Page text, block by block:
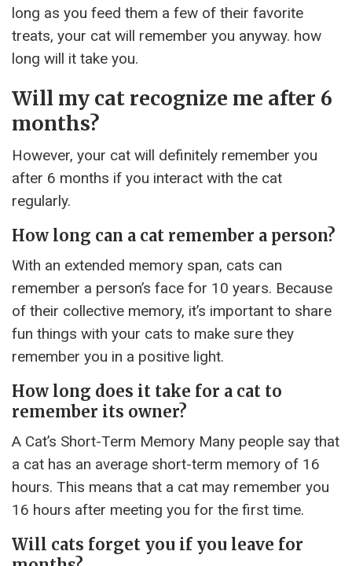
long as you feed them a few of their favorite
treats, your cat will remember you anyway. how
long will it take you.
Will my cat recognize me after 6
months?
However, your cat will definitely remember you
after 6 months if you interact with the cat
regularly.
How long can a cat remember a person?
With an extended memory span, cats can
remember a person’s face for 10 years. Because
of their collective memory, it’s important to share
fun things with your cats to make sure they
remember you in a positive light.
How long does it take for a cat to
remember its owner?
A Cat’s Short-Term Memory Many people say that
a cat has an average short-term memory of 16
hours. This means that a cat may remember you
16 hours after meeting you for the first time.
Will cats forget you if you leave for